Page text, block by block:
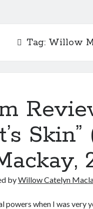
Tag: Willow
byWillow Catelyn
powers when I was